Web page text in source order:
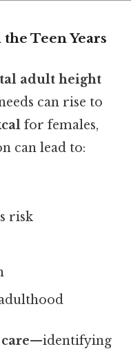
Teen Years
adult height
can rise to
for females,
can lead to:
risk
—identifying